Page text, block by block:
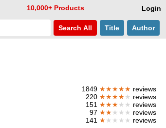
Login
10,000+ Products
Search All Title Author
1849 ★★★★★ reviews
220 ★★★★★ reviews
151 ★★★★★ reviews
97 ★★★★★ reviews
141 ★★★★★ reviews